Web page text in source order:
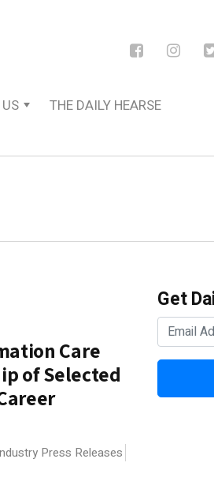
THE DAILY HEARSE
Care
of Selected
Press Releases
Get